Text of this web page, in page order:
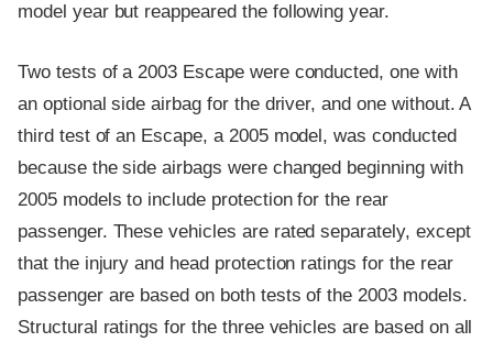
model year but reappeared the following year.
Two tests of a 2003 Escape were conducted, one with
an optional side airbag for the driver, and one without. A
third test of an Escape, a 2005 model, was conducted
because the side airbags were changed beginning with
2005 models to include protection for the rear
passenger. These vehicles are rated separately, except
that the injury and head protection ratings for the rear
passenger are based on both tests of the 2003 models.
Structural ratings for the three vehicles are based on all